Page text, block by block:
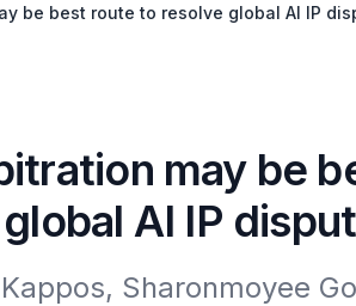
be best route to resolve global AI IP
may be
AI IP
Sharonmoyee